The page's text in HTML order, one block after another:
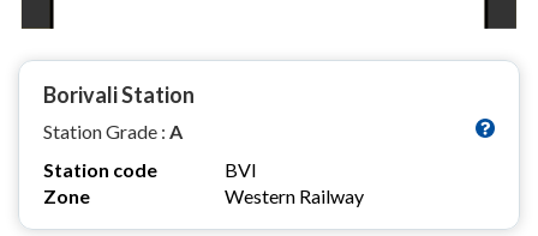
Borivali Station
Station Grade : A
Station code
BVI
Zone
Western Railway